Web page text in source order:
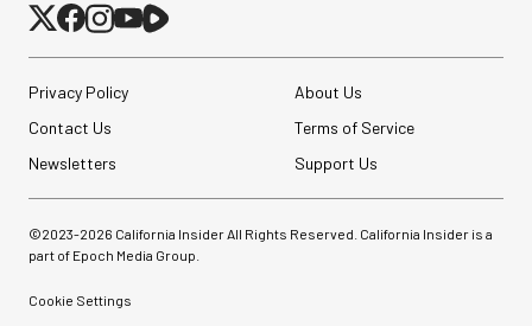
Privacy Policy
About Us
Contact Us
Terms of Service
Newsletters
Support Us
©2023-2026 California Insider All Rights Reserved. California Insider is a
part of Epoch Media Group.
Cookie Settings